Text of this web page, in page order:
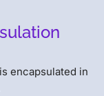
encapsulated in